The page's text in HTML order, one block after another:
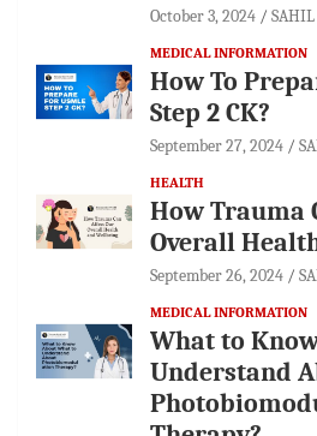
October 3, 2024
MEDICAL INFORMATION
How To
Step 2 CK?
September 27, 2024
HEALTH
How Trauma
Overall
September 26, 2024
MEDICAL INFORMATION
What to
Understand